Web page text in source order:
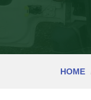
HOME